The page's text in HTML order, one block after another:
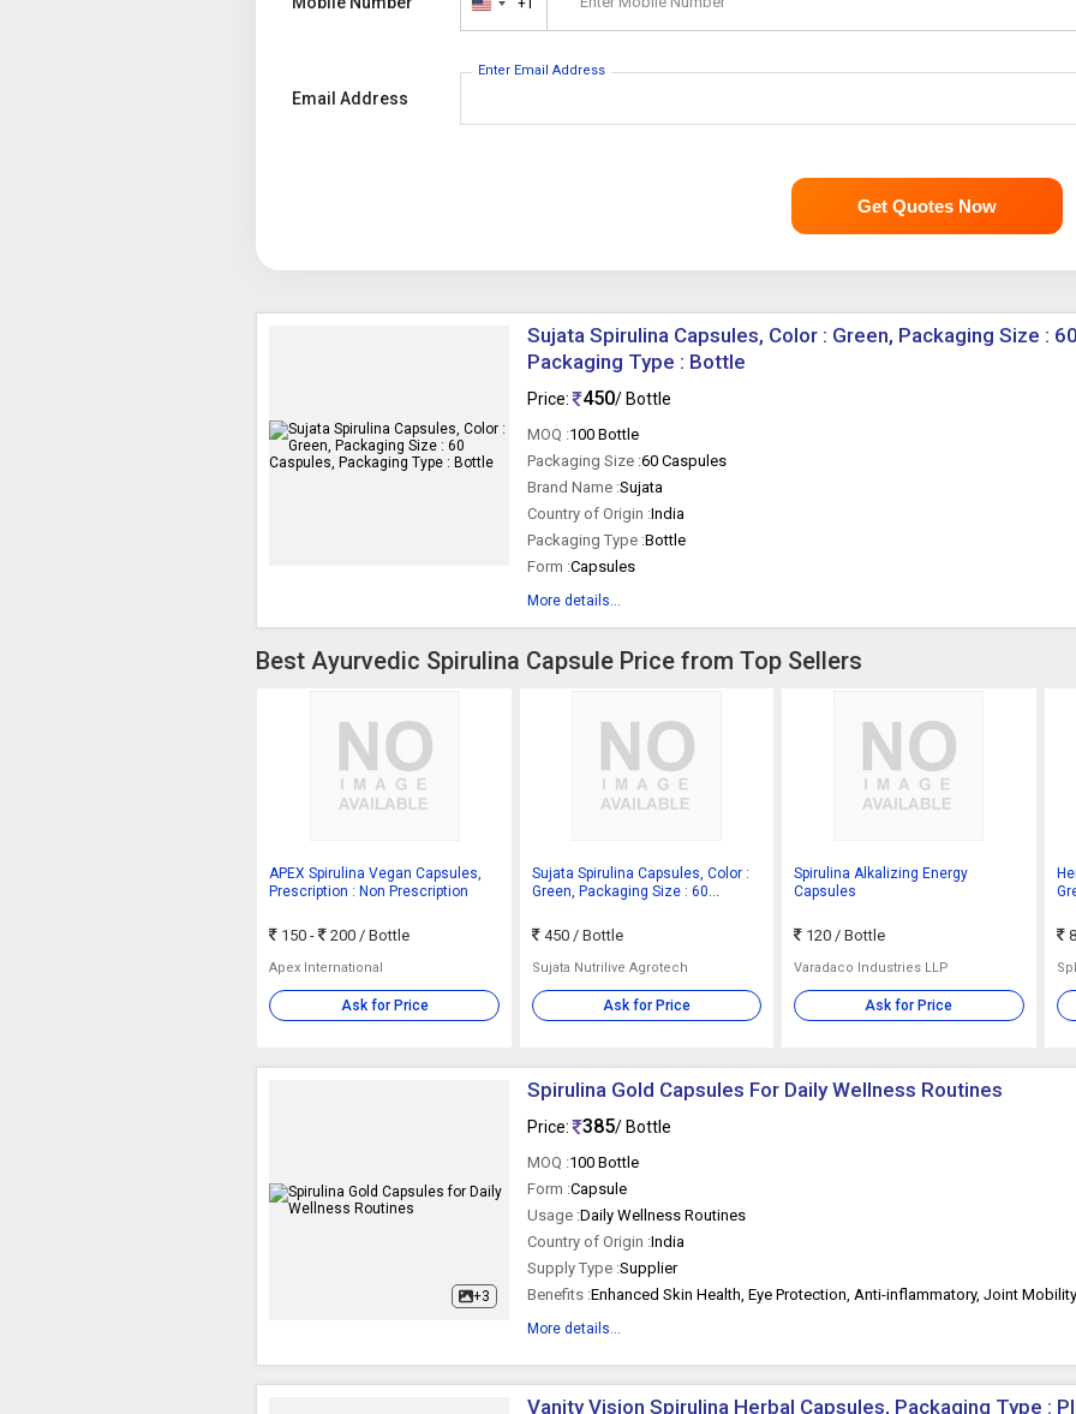
United+1
Email Address
Enter Email Address
Get Quotes Now
Sujata Spirulina Capsules, Color : Green, Packaging Size :
Packaging Type : Bottle
Price: 450/ Bottle
MOQ :100 Bottle
Packaging Size :60 Caspules
Brand Name :Sujata
Country of Origin :India
Packaging Type :Bottle
Form :Capsules
More details...
Best Ayurvedic Spirulina Capsule Price from Top Sellers
APEX Spirulina Vegan Capsules,
Prescription : Non Prescription
150 - 200/ Bottle
Apex International
Ask for Price
Sujata Spirulina Capsules, Color :
Green, Packaging Size : 60
450 / Bottle
Sujata Nutrilive Agrotech
Ask for Price
Spirulina Alkalizing Energy
Capsules
120/ Bottle
Varadaco Industries LLP
Ask for Price
+3
Spirulina Gold Capsules For Daily Wellness Routines
Price: 385/ Bottle
MOQ :100 Bottle
Form :Capsule
Usage :Daily Wellness Routines
Country of Origin :India
Supply Type :Supplier
Benefits :
More details...
Vanity Vision Spirulina Herbal Capsules, Packaging Type :